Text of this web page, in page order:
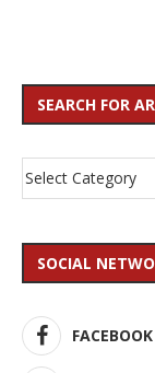
SEARCH FOR
SOCIAL
FACEBOOK